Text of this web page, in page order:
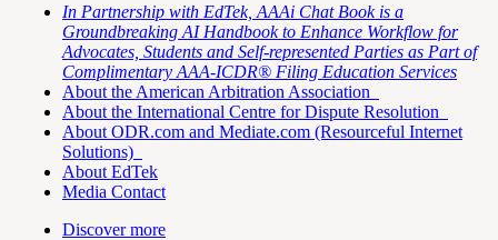
In Partnership with EdTek, AAAi Chat Book is a
Groundbreaking AI Handbook to Enhance Workflow for
Advocates, Students and Self-represented Parties as Part of
Complimentary AAA-ICDR® Filing Education Services
About the American Arbitration Association
About the International Centre for Dispute Resolution
About ODR.com and Mediate.com (Resourceful Internet
Solutions)
About EdTek
Media Contact
Discover more